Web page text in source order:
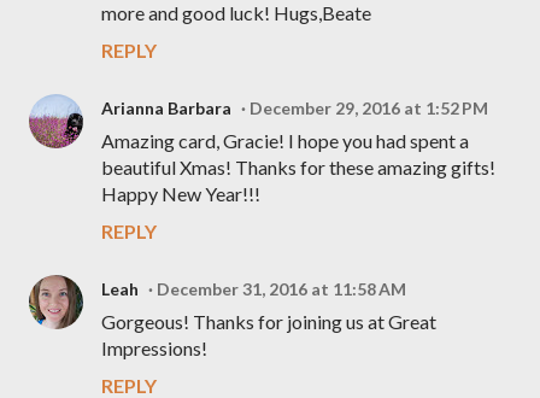
more and good luck! Hugs,Beate
REPLY
Arianna Barbara December 29, 2016 at 1:52 PM
Amazing card, Gracie! I hope you had spent a
beautiful Xmas! Thanks for these amazing gifts!
Happy New Year!!!
REPLY
Leah December 31, 2016 at 11:58 AM
Gorgeous! Thanks for joining us at Great
Impressions!
REPLY